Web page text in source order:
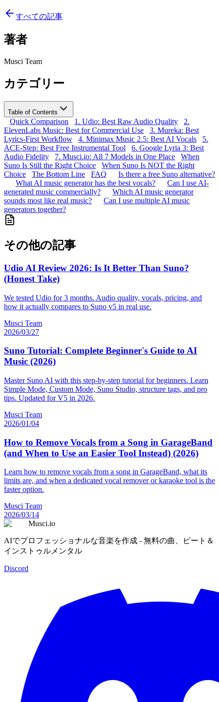
すべての記事
著者
Musci Team
カテゴリー
Table of Contents
Quick Comparison 1. Udio: Best Raw Audio Quality
2.
ElevenLabs Music: Best for Commercial Use
3. Mureka: Best
Lyrics-First Workflow
4. Minimax Music 2.5: Best AI Vocals
5.
ACE-Step: Best Free Instrumental Tool
6. Google Lyria 3: Best
Audio Fidelity
7. Musci.io: All 7 Models in One Place
When
Suno Is Still the Right Choice
When Suno Is NOT the Right
Choice
The Bottom Line FAQ
Is there a free Suno alternative?
What AI music generator has the best vocals?
Can I use AI-
generated music commercially?
Which AI music generator
sounds most like real music?
Can I use multiple AI music
generators together?
その他の記事
Udio AI Review 2026: Is It Better Than Suno?
(Honest Take)
We tested Udio for 3 months. Audio quality, vocals, pricing, and
how it actually compares to Suno v5 in real use.
Musci Team
2026/03/27
Suno Tutorial: Complete Beginner's Guide to AI
Music (2026)
Master Suno AI with this step-by-step tutorial for beginners. Learn
Simple Mode, Custom Mode, Suno Studio, structure tags, and pro
tips. Updated for V5 in 2026.
Musci Team
2026/01/04
How to Remove Vocals from a Song in GarageBand
(and When to Use an Easier Tool Instead) (2026)
Learn how to remove vocals from a song in GarageBand, what its
limits are, and when a dedicated vocal remover or karaoke tool is the
faster option.
Musci Team
2026/03/14
Musci.io
AIでプロフェッショナルな音楽を作成 - 無料の曲、ビート＆
インストゥルメンタル
Discord